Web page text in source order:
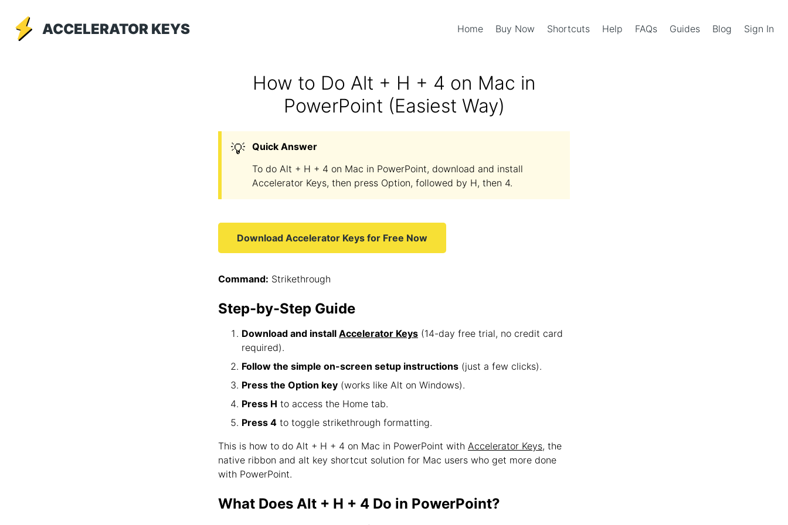
ACCELERATOR KEYS Home Buy Now Shortcuts Help FAQs Guides Blog Sign In
How to Do Alt + H + 4 on Mac in
PowerPoint (Easiest Way)
💡 Quick Answer
To do Alt + H + 4 on Mac in PowerPoint, download and install
Accelerator Keys, then press Option, followed by H, then 4.
Download Accelerator Keys for Free Now
Command: Strikethrough
Step-by-Step Guide
Download and install Accelerator Keys (14-day free trial, no credit card
required).
Follow the simple on-screen setup instructions (just a few clicks).
Press the Option key (works like Alt on Windows).
Press H to access the Home tab.
Press 4 to toggle strikethrough formatting.
This is how to do Alt + H + 4 on Mac in PowerPoint with Accelerator Keys, the
native ribbon and alt key shortcut solution for Mac users who get more done
with PowerPoint.
What Does Alt + H + 4 Do in PowerPoint?